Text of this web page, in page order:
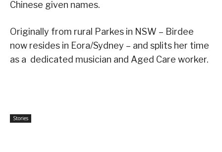
Chinese given names.
Originally from rural Parkes in NSW – Birdee
now resides in Eora/Sydney – and splits her time
as a dedicated musician and Aged Care worker.
Stories